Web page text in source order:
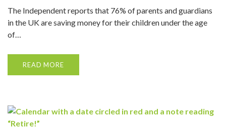
The Independent reports that 76% of parents and guardians
in the UK are saving money for their children under the age
of…
READ MORE